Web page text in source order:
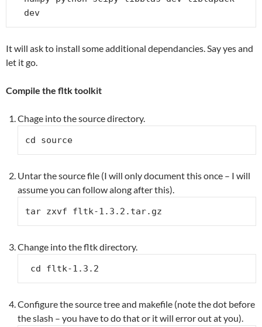
dev
It will ask to install some additional dependancies. Say yes and
let it go.
Compile the fltk toolkit
Chage into the source directory.
cd source
Untar the source file (I will only document this once – I will
assume you can follow along after this).
tar zxvf fltk-1.3.2.tar.gz
Change into the fltk directory.
cd fltk-1.3.2
Configure the source tree and makefile (note the dot before
the slash – you have to do that or it will error out at you).